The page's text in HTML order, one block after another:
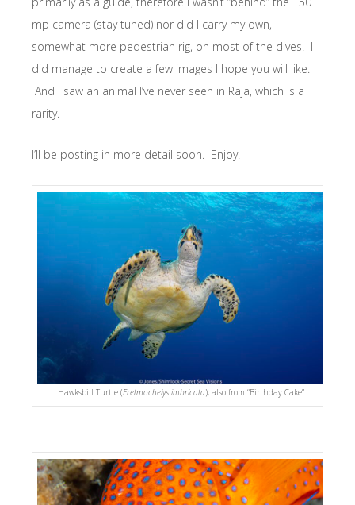
mp camera (stay tuned) nor did I carry my own,
somewhat more pedestrian rig, on most of the dives. I
did manage to create a few images I hope you will like.
And I saw an animal I’ve never seen in Raja, which is a
rarity.
I’ll be posting in more detail soon. Enjoy!
Hawksbill Turtle (Eretmochelys imbricata), also from “Birthday Cake”